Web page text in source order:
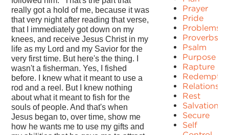
really got a hold of me, because it was
that very night after reading that verse,
that I immediately got down on my
knees, and receive Jesus Christ in my
life as my Lord and my Savior for the
very first time. But here's the thing. I
wasn't a fisherman. Yes, I fished
before. I knew what it meant to use a
rod and a reel. But I knew nothing
about what it meant to fish for the
souls of people. And that's when
Jesus began to, over time, show me
how he wants me to use my gifts and
Prayer
Pride
Problems
Proverbs
Psalm
Purpose
Rapture
Rest
Salvation
Secure
Self